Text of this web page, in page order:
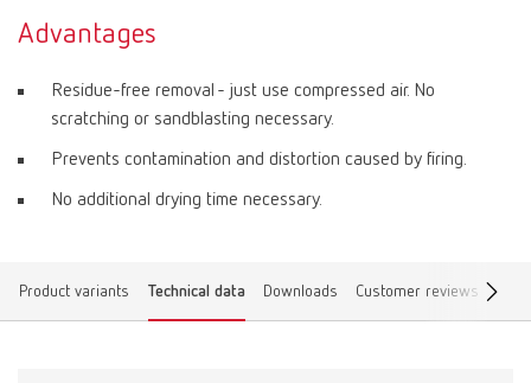
Advantages
Residue-free removal - just use compressed air. No
scratching or sandblasting necessary.
Prevents contamination and distortion caused by firing.
No additional drying time necessary.
Product variants Technical data Downloads Customer reviews Find